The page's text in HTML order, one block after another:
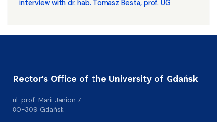
interview with dr. hab. Tomasz Besta, prof. UG
Rector's Office of the University of Gdańsk
ul. prof. Marii Janion 7
80-309 Gdańsk